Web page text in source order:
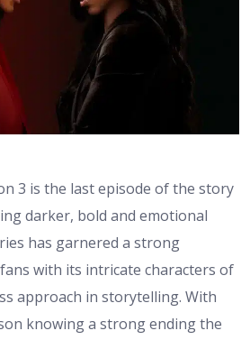
3 is the last episode of the story
darker, bold and emotional
has garnered a strong
with its intricate characters of
approach in storytelling. With
knowing a strong ending the